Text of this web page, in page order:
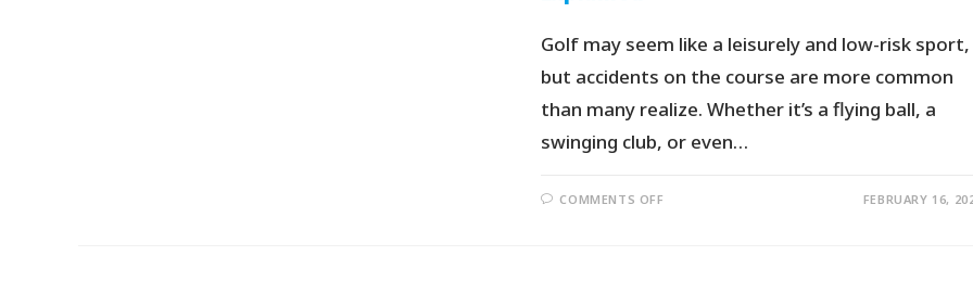
Golf may seem like a leisurely and low-risk sport,
but accidents on the course are more common
than many realize. Whether it’s a flying ball, a
swinging club, or even…
COMMENTS OFF FEBRUARY 16,